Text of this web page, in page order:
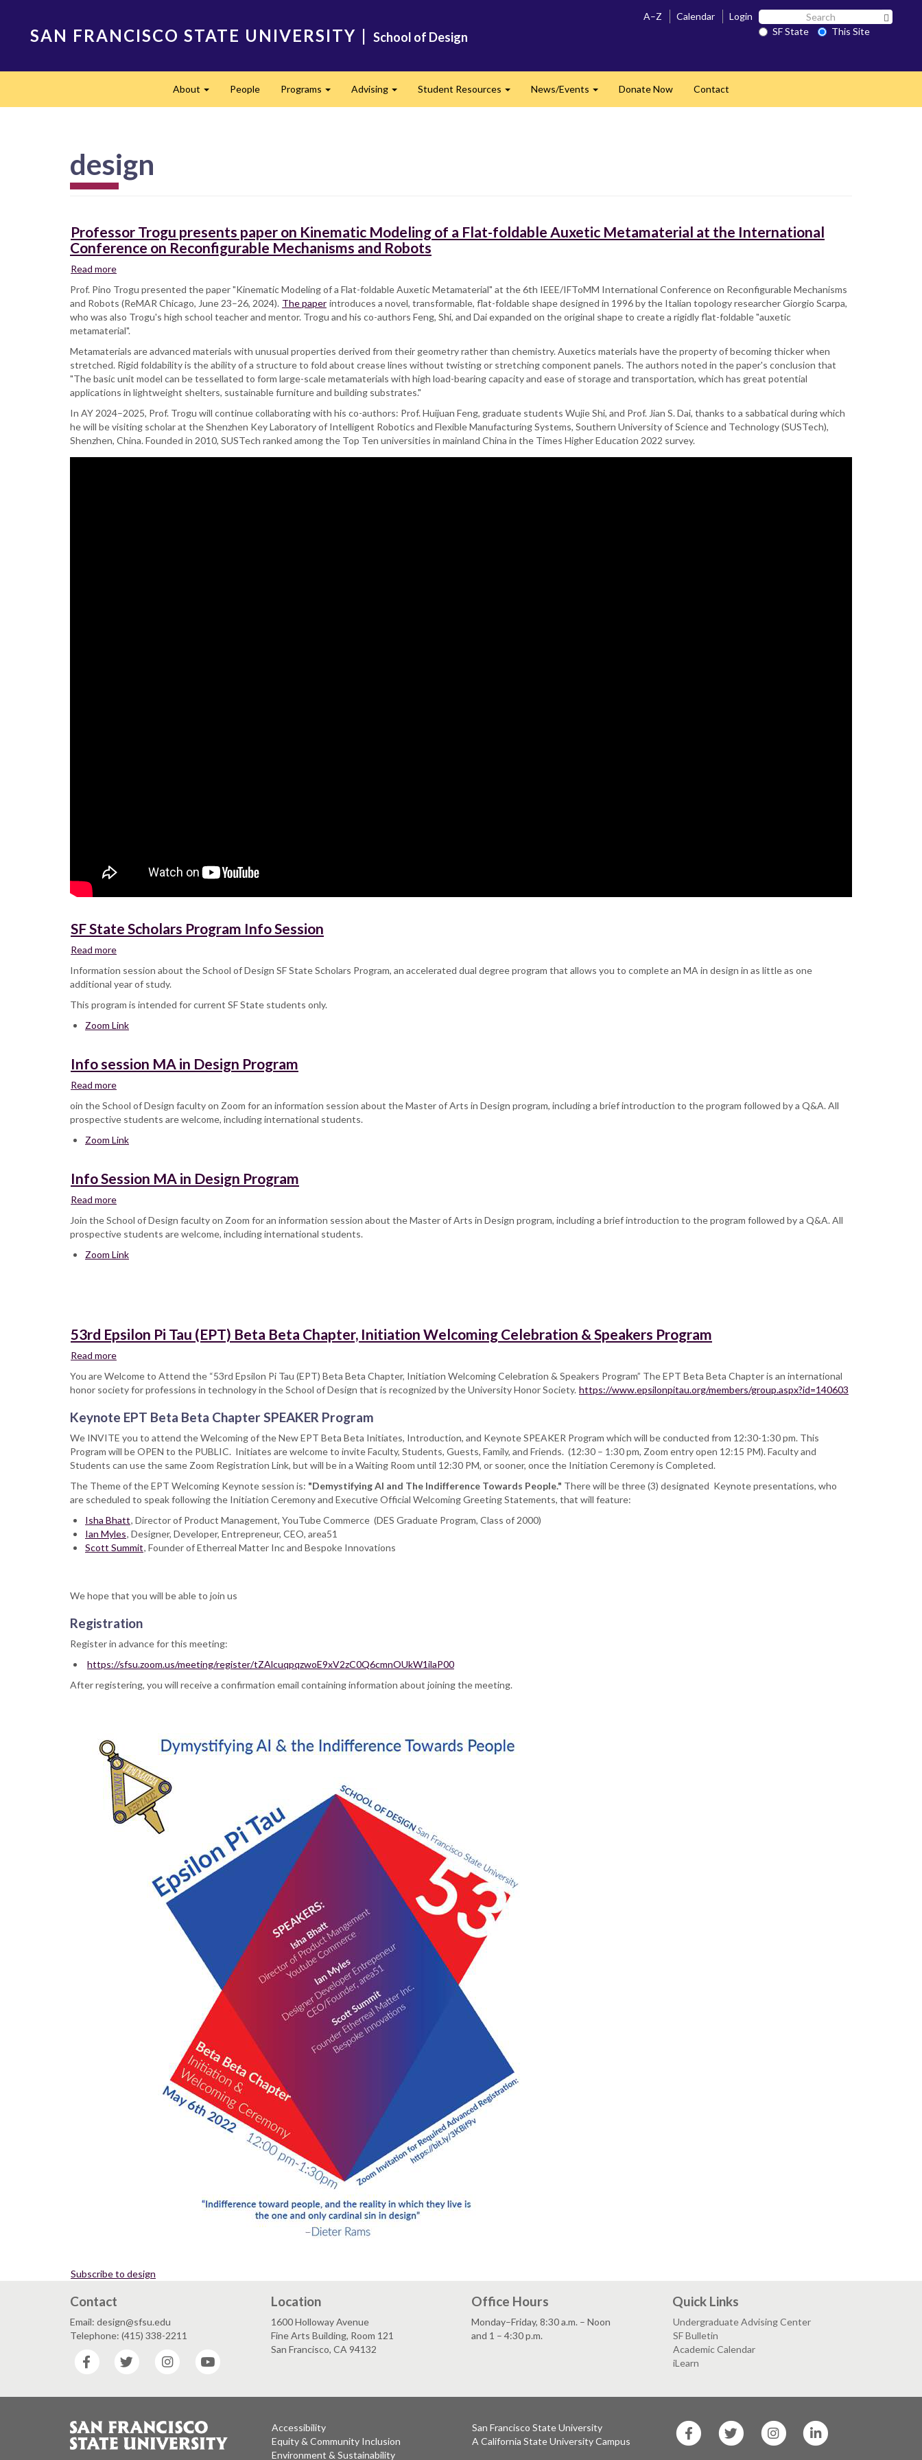
SAN FRANCISCO STATE UNIVERSITY | School of Design
A–Z Calendar Login Search
SF SF State
This Site
About People Programs Advising Student Resources News/Events Donate Now Contact
design
Professor Trogu presents paper on Kinematic Modeling of a Flat-foldable Auxetic Metamaterial at the International
Conference on Reconfigurable Mechanisms and Robots
Read more
Trogu
presents
paper
on
Kinematic
Modeling
of
a
foldable
Auxetic
Metamaterial
at
Prof. Pino Trogu presented the paper "Kinematic Modeling of a Flat-foldable Auxetic Metamaterial" at the 6th IEEE/IFToMM International Conference on Reconfigurable Mechanisms
and Robots (ReMAR Chicago, June 23–26, 2024). The paper introduces a novel, transformable, flat-foldable shape designed in 1996 by the Italian topology researcher Giorgio Scarpa,
who was also Trogu's high school teacher and mentor. Trogu and his co-authors Feng, Shi, and Dai expanded on the original shape to create a rigidly flat-foldable "auxetic
metamaterial".
Metamaterials are advanced materials with unusual properties derived from their geometry rather than chemistry. Auxetics materials have the property of becoming thicker when
stretched. Rigid foldability is the ability of a structure to fold about crease lines without twisting or stretching component panels. The authors noted in the paper's conclusion that
"The basic unit model can be tessellated to form large-scale metamaterials with high load-bearing capacity and ease of storage and transportation, which has great potential
applications in lightweight shelters, sustainable furniture and building substrates."
In AY 2024–2025, Prof. Trogu will continue collaborating with his co-authors: Prof. Huijuan Feng, graduate students Wujie Shi, and Prof. Jian S. Dai, thanks to a sabbatical during which
he will be visiting scholar at the Shenzhen Key Laboratory of Intelligent Robotics and Flexible Manufacturing Systems, Southern University of Science and Technology (SUSTech),
Shenzhen, China. Founded in 2010, SUSTech ranked among the Top Ten universities in mainland China in the Times Higher Education 2022 survey.
SF State Scholars Program Info Session
Read more
State
Scholars
Program
Session
Information session about the School of Design SF State Scholars Program, an accelerated dual degree program that allows you to complete an MA in design in as little as one
additional year of study.
This program is intended for current SF State students only.
Zoom Link
Info session MA in Design Program
Read more
session
MA
in
oin the School of Design faculty on Zoom for an information session about the Master of Arts in Design program, including a brief introduction to the program followed by a Q&A. All
prospective students are welcome, including international students.
Zoom Link
Info Session MA in Design Program
Read more
Session
MA
in
Join the School of Design faculty on Zoom for an information session about the Master of Arts in Design program, including a brief introduction to the program followed by a Q&A. All
prospective students are welcome, including international students.
Zoom Link
53rd Epsilon Pi Tau (EPT) Beta Beta Chapter, Initiation Welcoming Celebration & Speakers Program
Read more
Epsilon
Pi
Tau
(EPT)
Beta
Beta
Chapter,
Welcoming
Celebration
&
Speakers
Program
You are Welcome to Attend the “53rd Epsilon Pi Tau (EPT) Beta Beta Chapter, Initiation Welcoming Celebration & Speakers Program” The EPT Beta Beta Chapter is an international
honor society for professions in technology in the School of Design that is recognized by the University Honor Society. https://www.epsilonpitau.org/members/group.aspx?id=140603
Keynote EPT Beta Beta Chapter SPEAKER Program
We INVITE you to attend the Welcoming of the New EPT Beta Beta Initiates, Introduction, and Keynote SPEAKER Program which will be conducted from 12:30-1:30 pm. This
Program will be OPEN to the PUBLIC. Initiates are welcome to invite Faculty, Students, Guests, Family, and Friends. (12:30 – 1:30 pm, Zoom entry open 12:15 PM). Faculty and
Students can use the same Zoom Registration Link, but will be in a Waiting Room until 12:30 PM, or sooner, once the Initiation Ceremony is Completed.
The Theme of the EPT Welcoming Keynote session is: "Demystifying AI and The Indifference Towards People." There will be three (3) designated Keynote presentations, who
are scheduled to speak following the Initiation Ceremony and Executive Official Welcoming Greeting Statements, that will feature:
Isha Bhatt, Director of Product Management, YouTube Commerce (DES Graduate Program, Class of 2000)
Ian Myles, Designer, Developer, Entrepreneur, CEO, area51
Scott Summit, Founder of Etherreal Matter Inc and Bespoke Innovations
We hope that you will be able to join us
Registration
Register in advance for this meeting:
https://sfsu.zoom.us/meeting/register/tZAlcuqpqzwoE9xV2zC0Q6cmnOUkW1ilaP00
After registering, you will receive a confirmation email containing information about joining the meeting.
Subscribe to design
Contact
Email: design@sfsu.edu
Telephone: (415) 338-2211
Facebook
Twitter Instagram
Location
1600 Holloway Avenue
Fine Arts Building, Room 121
San Francisco, CA 94132
Office Hours
Monday–Friday, 8:30 a.m. – Noon
and 1 – 4:30 p.m.
Quick Links
Undergraduate Advising Center
SF Bulletin
Academic Calendar
iLearn
Accessibility
Equity & Community Inclusion
Environment & Sustainability
San Francisco State University
A California State University Campus
State
State
State